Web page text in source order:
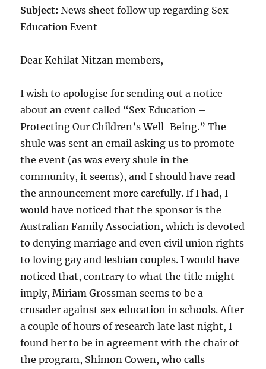
Subject: News sheet follow up regarding Sex
Education Event
Dear Kehilat Nitzan members,
I wish to apologise for sending out a notice
about an event called “Sex Education –
Protecting Our Children’s Well-Being.” The
shule was sent an email asking us to promote
the event (as was every shule in the
community, it seems), and I should have read
the announcement more carefully. If I had, I
would have noticed that the sponsor is the
Australian Family Association, which is devoted
to denying marriage and even civil union rights
to loving gay and lesbian couples. I would have
noticed that, contrary to what the title might
imply, Miriam Grossman seems to be a
crusader against sex education in schools. After
a couple of hours of research late last night, I
found her to be in agreement with the chair of
the program, Shimon Cowen, who calls